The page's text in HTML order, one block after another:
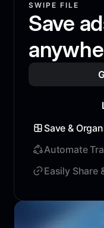
SWIPE FILE
Save
Save &
Automate
Easily Share